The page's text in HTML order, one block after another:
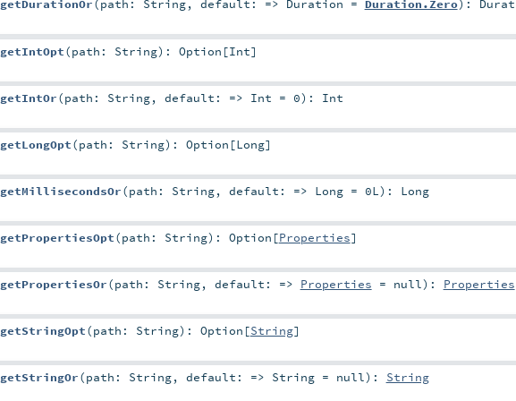
getDurationOr(path: String, default: => Duration = Duration.Zero) :
getIntOpt(path: String) : Option [Int]
getIntOr(path: String, default: => Int = 0) : Int
getLongOpt(path: String) : Option [Long]
getMillisecondsOr(path: String, default: => Long= 0L ) : Long
getPropertiesOpt(path: String) : Option [Properties]
getPropertiesOr(path: String, default: => Properties = null) : Properties
getStringOpt(path: String) : Option [String]
getStringOr(path: String, default: => String= null) : String